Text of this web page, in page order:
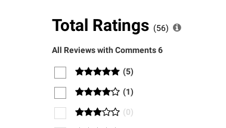
Total Ratings (56)
All Reviews with Comments 6
(5)
(1 )
( 0 )